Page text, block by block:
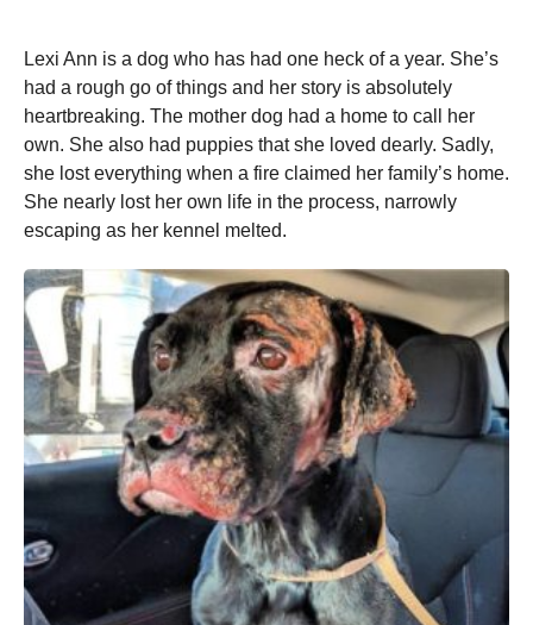
Lexi Ann is a dog who has had one heck of a year. She’s
had a rough go of things and her story is absolutely
heartbreaking. The mother dog had a home to call her
own. She also had puppies that she loved dearly. Sadly,
she lost everything when a fire claimed her family’s home.
She nearly lost her own life in the process, narrowly
escaping as her kennel melted.